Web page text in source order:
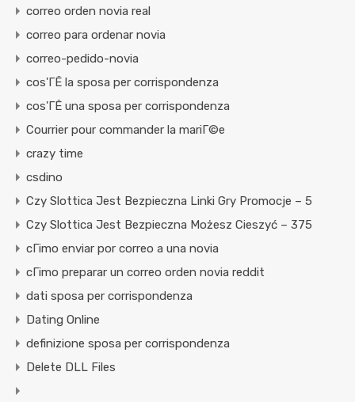
correo orden novia real
correo para ordenar novia
correo-pedido-novia
cos'ГЁ la sposa per corrispondenza
cos'ГЁ una sposa per corrispondenza
Courrier pour commander la mariГ©e
crazy time
csdino
Czy Slottica Jest Bezpieczna Linki Gry Promocje – 5
Czy Slottica Jest Bezpieczna Możesz Cieszyć – 375
cГіmo enviar por correo a una novia
cГіmo preparar un correo orden novia reddit
dati sposa per corrispondenza
Dating Online
definizione sposa per corrispondenza
Delete DLL Files